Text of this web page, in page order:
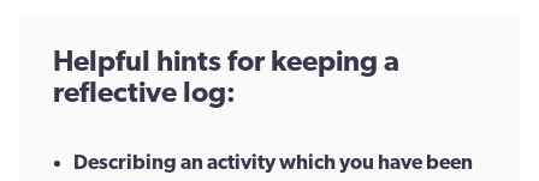
​Helpful hints for keeping a
reflective log:
Describing an activity which you have been